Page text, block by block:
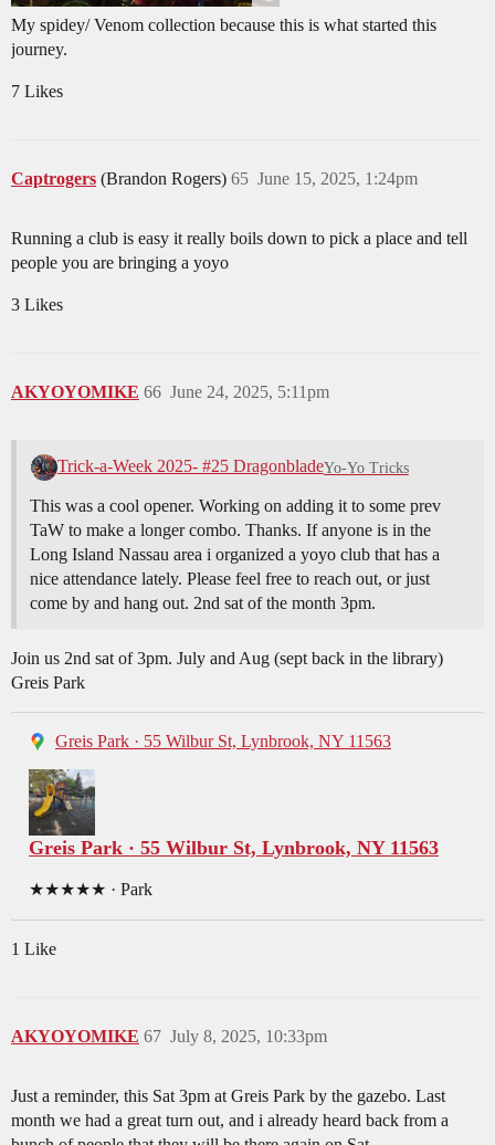
My spidey/ Venom collection because this is what started this
journey.
7 Likes
Captrogers (Brandon Rogers) June 15, 2025, 1:24pm
65
Running a club is easy it really boils down to pick a place and tell
people you are bringing a yoyo
3 Likes
AKYOYOMIKE June 24, 2025, 5:11pm
66
Trick-a-Week 2025- #25 DragonbladeYo-Yo Tricks
This was a cool opener. Working on adding it to some prev
TaW to make a longer combo. Thanks. If anyone is in the
Long Island Nassau area i organized a yoyo club that has a
nice attendance lately. Please feel free to reach out, or just
come by and hang out. 2nd sat of the month 3pm.
Join us 2nd sat of 3pm. July and Aug (sept back in the library)
Greis Park
Greis Park · 55 Wilbur St, Lynbrook, NY 11563
Greis Park · 55 Wilbur St, Lynbrook, NY 11563
★★★★★ · Park
1 Like
AKYOYOMIKE July 8, 2025, 10:33pm
67
Just a reminder, this Sat 3pm at Greis Park by the gazebo. Last
month we had a great turn out, and i already heard back from a